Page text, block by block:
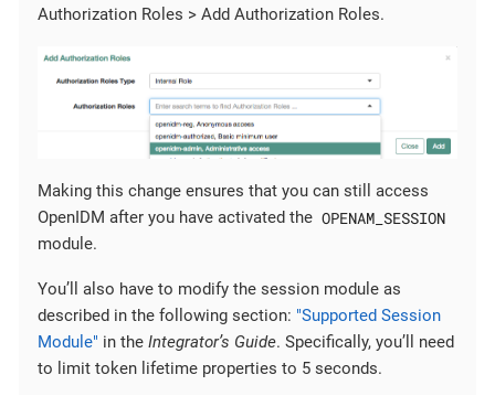
Authorization Roles > Add Authorization Roles.
Making this change ensures that you can still access
OpenIDM after you have activated the OPENAM_SESSION
module.
You’ll also have to modify the session module as
described in the following section: "Supported Session
Module" in the Integrator’s Guide. Specifically, you’ll need
to limit token lifetime properties to 5 seconds.